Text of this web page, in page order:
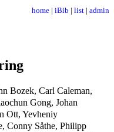
home | iBib | list | admin
Bozek, Carl Caleman,
Gong, Johan
Ott, Yevheniy
Conny Såthe, Philipp